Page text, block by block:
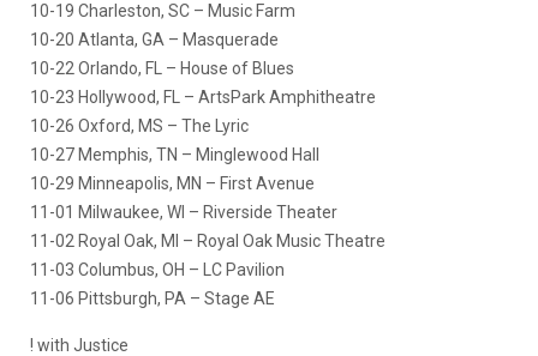
10-19 Charleston, SC – Music Farm
10-20 Atlanta, GA – Masquerade
10-22 Orlando, FL – House of Blues
10-23 Hollywood, FL – ArtsPark Amphitheatre
10-26 Oxford, MS – The Lyric
10-27 Memphis, TN – Minglewood Hall
10-29 Minneapolis, MN – First Avenue
11-01 Milwaukee, WI – Riverside Theater
11-02 Royal Oak, MI – Royal Oak Music Theatre
11-03 Columbus, OH – LC Pavilion
11-06 Pittsburgh, PA – Stage AE
! with Justice